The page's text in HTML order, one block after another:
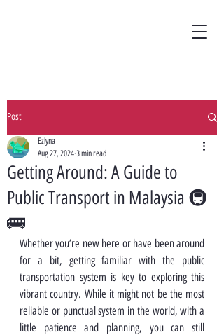
Post
Getting Around: A Guide to
Public Transport in Malaysia 🚇
🚌
Ezlyna
Aug 27, 2024 3 min read
Whether you’re new here or have been around
for a bit, getting familiar with the public
transportation system is key to exploring this
vibrant country. While it might not be the most
reliable or punctual system in the world, with a
little patience and planning, you can still